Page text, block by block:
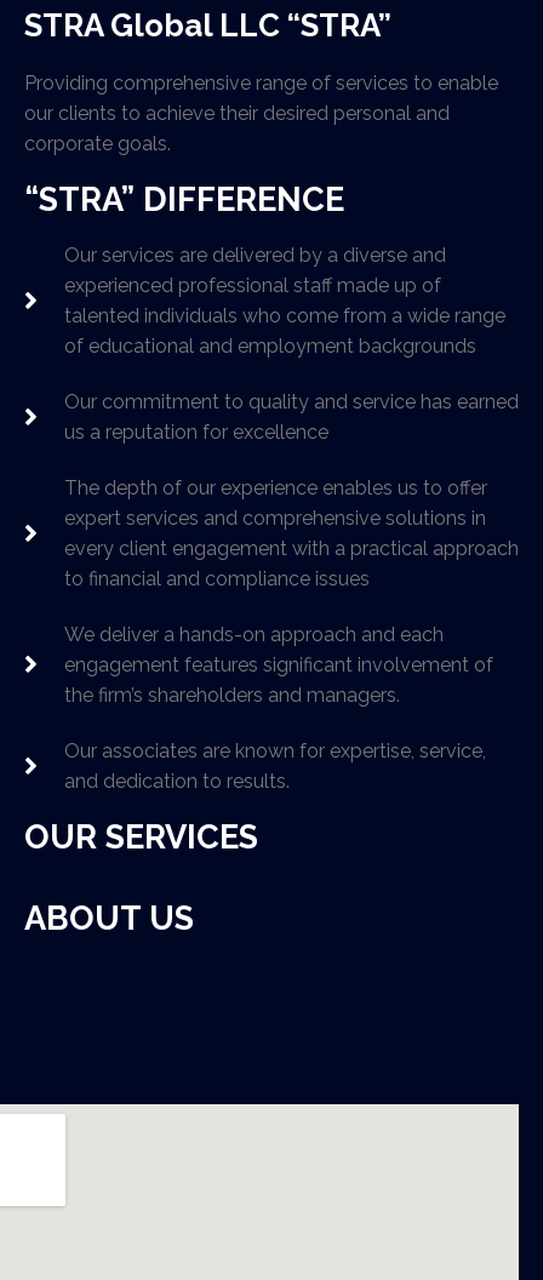
STRA Global LLC “STRA”
Providing comprehensive range of services to enable
our clients to achieve their desired personal and
corporate goals.
“STRA” DIFFERENCE
Our services are delivered by a diverse and
experienced professional staff made up of
talented individuals who come from a wide range
of educational and employment backgrounds
Our commitment to quality and service has earned
us a reputation for excellence
The depth of our experience enables us to offer
expert services and comprehensive solutions in
every client engagement with a practical approach
to financial and compliance issues
We deliver a hands-on approach and each
engagement features significant involvement of
the firm’s shareholders and managers.
Our associates are known for expertise, service,
and dedication to results.
OUR SERVICES
ABOUT US